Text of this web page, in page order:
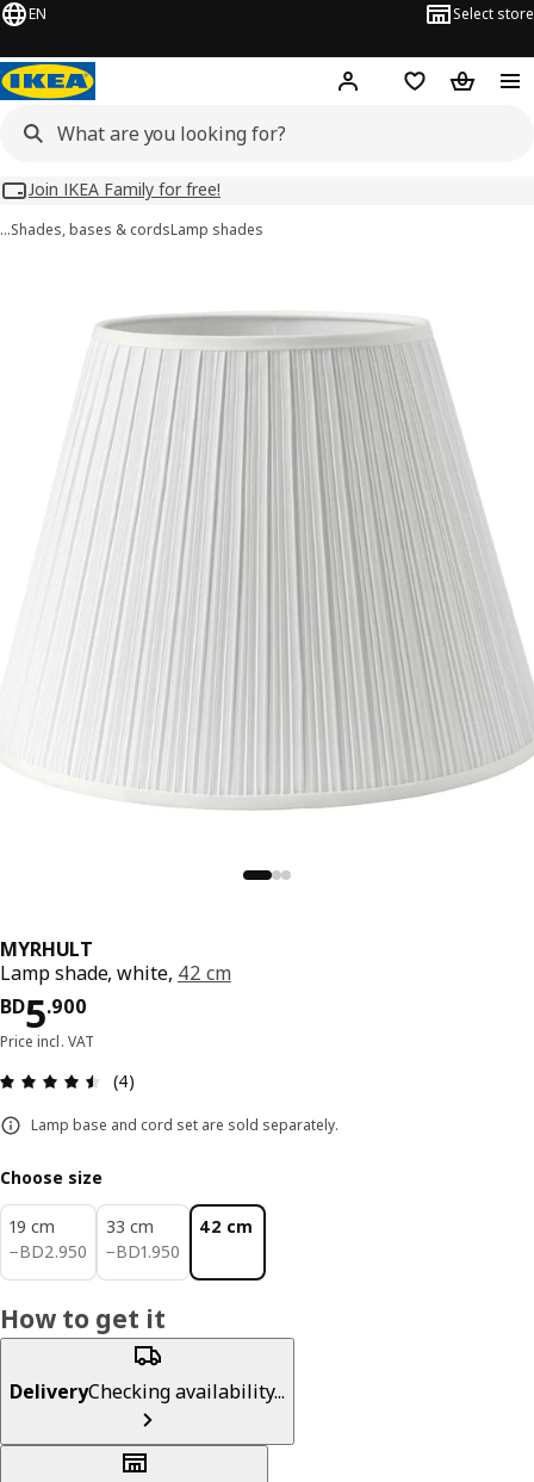
EN Select store
Hej! Log inWish list
Join IKEA Family for free!
…Shades, bases & cordsLamp shades
MYRHULT
Lamp shade, white, 42 cm
BD5.900
Price BD 5.900
Price incl. VAT
Review: 4.5 out of 5 stars. Total reviews: 4
(4)
Lamp base and cord set are sold separately.
Choose size
19 cm
−BD2.950
BD 2.950
33 cm
−BD1.950
BD 1.950
42 cm
How to get it
DeliveryChecking availability...